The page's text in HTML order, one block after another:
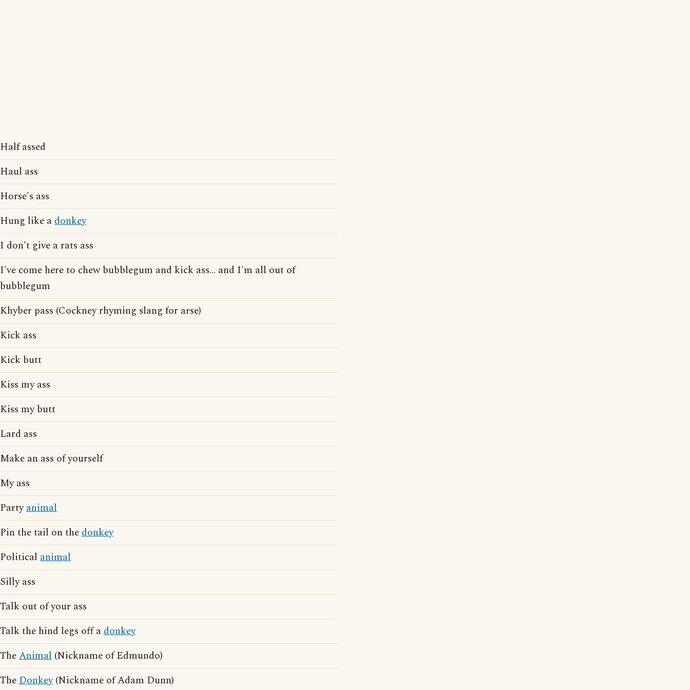
Half assed
Haul ass
Horse's ass
Hung like adonkey
I don't give a rats ass
I've come here to chew bubblegum and kick ass... and I'm all out of
bubblegum
Khyber pass (Cockney rhyming slang for arse)
Kick ass
Kick butt
Kiss my ass
Kiss my butt
Lard ass
Make an ass of yourself
My ass
Partyanimal
Pin the tail on thedonkey
Political animal
Silly ass
Talk out of your ass
Talk the hind legs off adonkey
TheAnimal (Nickname of Edmundo)
TheDonkey(Nickname of Adam Dunn)